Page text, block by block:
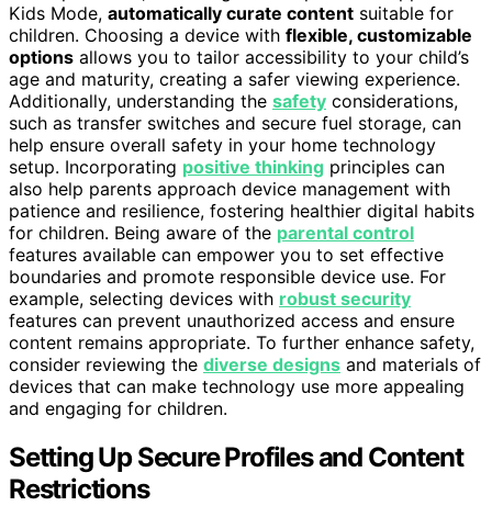
Kids Mode, automatically curate content suitable for
children. Choosing a device with flexible, customizable
options allows you to tailor accessibility to your child’s
age and maturity, creating a safer viewing experience.
Additionally, understanding the safety considerations,
such as transfer switches and secure fuel storage, can
help ensure overall safety in your home technology
setup. Incorporating positive thinking principles can
also help parents approach device management with
patience and resilience, fostering healthier digital habits
for children. Being aware of the parental control
features available can empower you to set effective
boundaries and promote responsible device use. For
example, selecting devices with robust security
features can prevent unauthorized access and ensure
content remains appropriate. To further enhance safety,
consider reviewing the diverse designs and materials of
devices that can make technology use more appealing
and engaging for children.
Setting Up Secure Profiles and Content
Restrictions